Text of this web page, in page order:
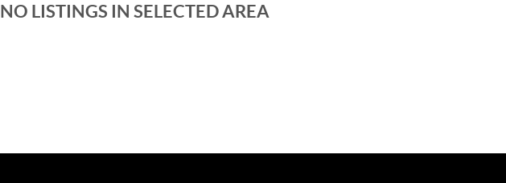
NO LISTINGS IN SELECTED AREA